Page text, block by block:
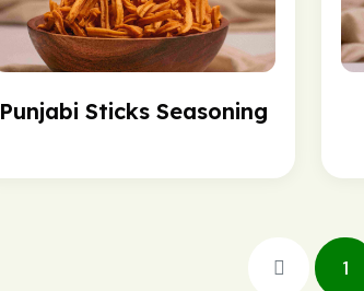
Punjabi Sticks Seasoning
1